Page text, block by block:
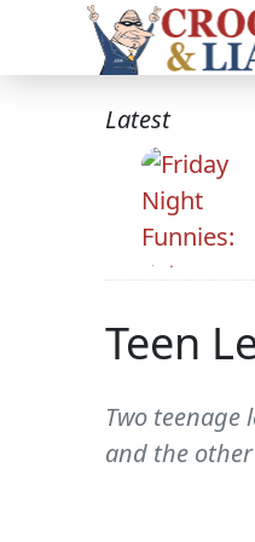
Latest
Teen
Two
and the